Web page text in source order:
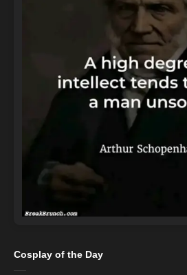
Cosplay of the Day